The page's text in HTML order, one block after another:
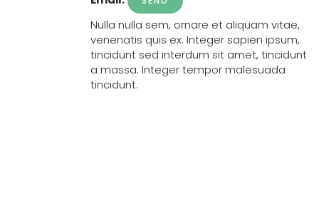
Nulla nulla sem, ornare et aliquam vitae,
venenatis quis ex. Integer sapien ipsum,
tincidunt sed interdum sit amet, tincidunt
a massa. Integer tempor malesuada
tincidunt.